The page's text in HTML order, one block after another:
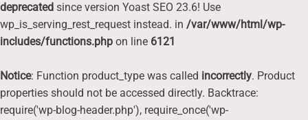
deprecated since version Yoast SEO 23.6! Use
wp_is_serving_rest_request instead. in /var/www/html/wp-
includes/functions.php on line 6121
Notice: Function product_type was called incorrectly. Product
properties should not be accessed directly. Backtrace:
require('wp-blog-header.php'), require_once('wp-